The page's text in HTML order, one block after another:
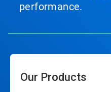
performance.
Our Products